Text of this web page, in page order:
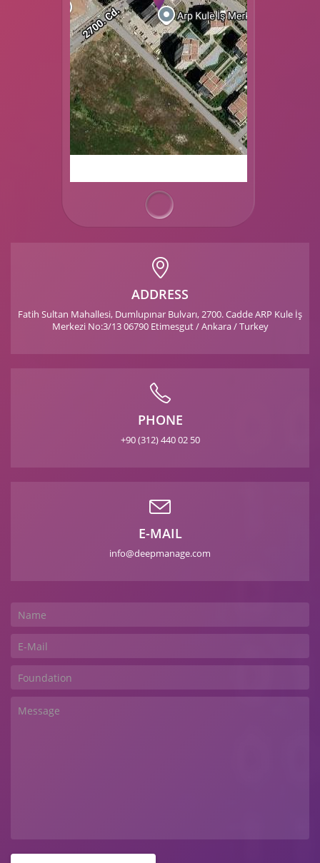
ADDRESS
Fatih Sultan Mahallesi, Dumlupınar Bulvarı, 2700. Cadde ARP Kule İş
Merkezi No:3/13 06790 Etimesgut / Ankara / Turkey
PHONE
+90 (312) 440 02 50
E-MAIL
info@deepmanage.com